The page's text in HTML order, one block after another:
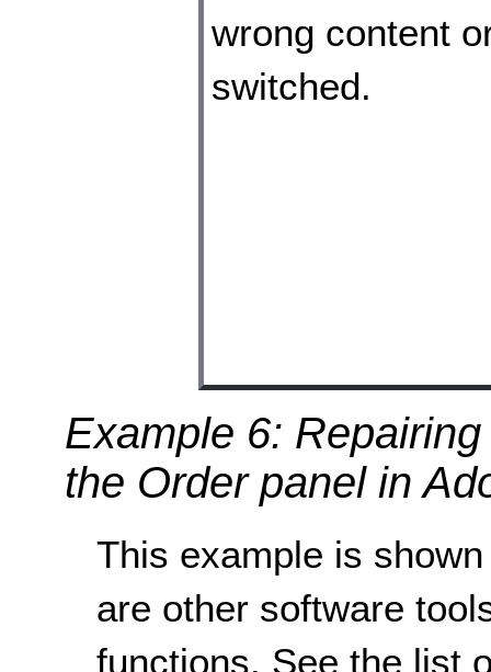
Example 6:
the Order panel in
This example is
are other software
functions. See the list